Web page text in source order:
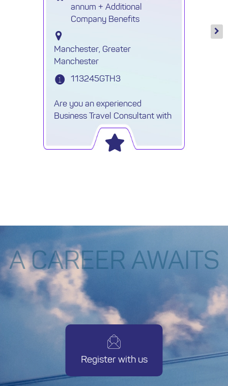
annum + Additional
Company Benefits
Manchester, Greater
Manchester
Are you an experienced
Business Travel Consultant with
a background in marine,
offshore, or oil & gas travel? Are
you skilled in using a GDS
113245GTH3
A CAREER AWAITS
Register with us